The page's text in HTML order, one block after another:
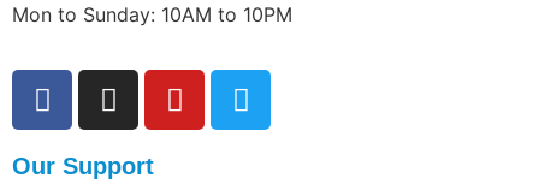
Mon to Sunday: 10AM to 10PM
Our Support